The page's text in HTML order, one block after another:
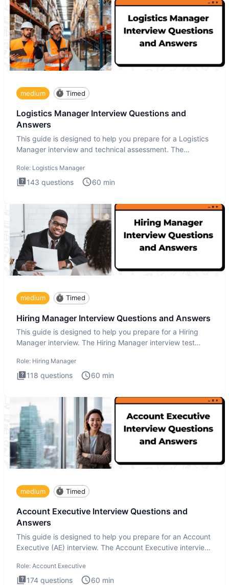
medium Timed
Logistics Manager Interview Questions and
Answers
This guide is designed to help you prepare for a Logistics
Manager interview and technical assessment. The
Role: Logistics Manager
143 questions 60 min
medium Timed
Hiring Manager Interview Questions and Answers
This guide is designed to help you prepare for a Hiring
Manager interview. The Hiring Manager interview test
Role: Hiring Manager
118 questions 60 min
medium Timed
Account Executive Interview Questions and
Answers
This guide is designed to help you prepare for an Account
Executive (AE) interview. The Account Executive interview
Role: Account Executive
174 questions 60 min